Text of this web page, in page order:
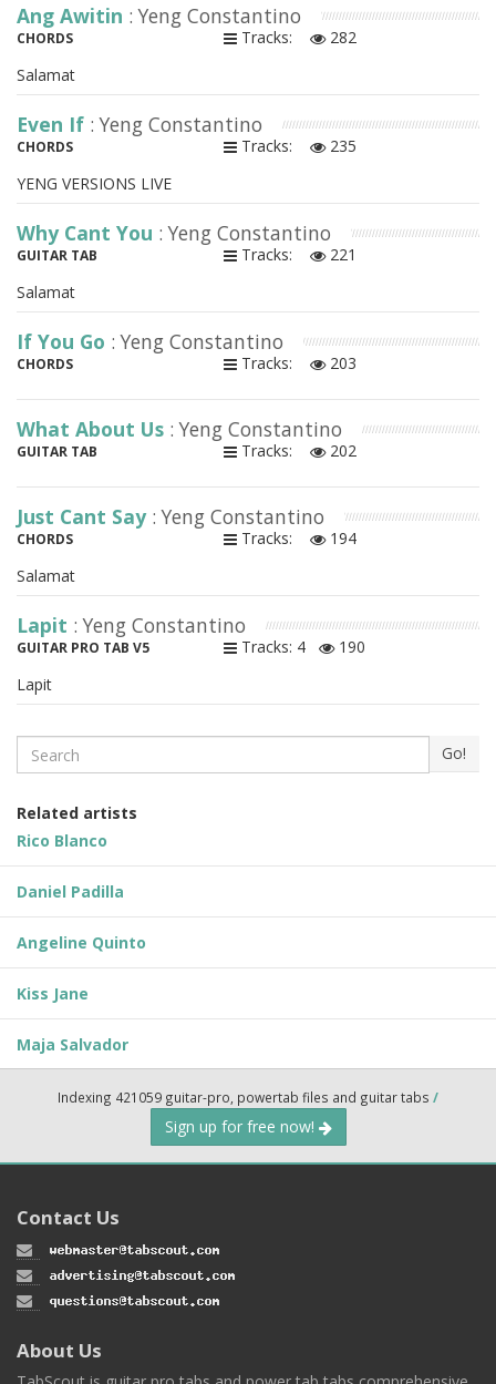
Ang Awitin : Yeng Constantino
CHORDS Tracks:
282
Salamat
Even If : Yeng Constantino
CHORDS Tracks:
235
YENG VERSIONS LIVE
Why Cant You : Yeng Constantino
GUITAR TAB Tracks:
221
Salamat
If You Go : Yeng Constantino
CHORDS Tracks: 203
What About Us : Yeng Constantino
GUITAR TAB Tracks: 202
Just Cant Say : Yeng Constantino
CHORDS Tracks:
194
Salamat
Lapit : Yeng Constantino
GUITAR PRO TAB V5 Tracks: 4
190
Lapit
Search Go!
Related artists
Rico Blanco
Daniel Padilla
Angeline Quinto
Kiss Jane
Maja Salvador
Indexing 421059 guitar-pro, powertab files and guitar tabs /
Sign up for free now!
Contact Us
About Us